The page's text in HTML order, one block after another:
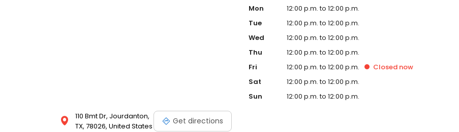
110 Bmt Dr, Jourdanton,
TX, 78026, United States
Get directions
Mon
12:00 p.m. to 12:00 p.m.
Tue
12:00 p.m. to 12:00 p.m.
Wed
12:00 p.m. to 12:00 p.m.
Thu
12:00 p.m. to 12:00 p.m.
Fri
12:00 p.m. to 12:00 p.m. Closed now
Sat
12:00 p.m. to 12:00 p.m.
Sun
12:00 p.m. to 12:00 p.m.